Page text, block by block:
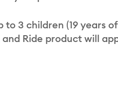
to 3 children (19 years
Ride product will